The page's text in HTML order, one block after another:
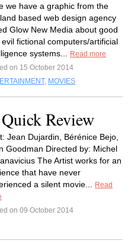
we have a graphic from the
based web design agency
Glow New Media about good
fictional computers/artificial
systems...
Read more
on 15 October 2014
, MOVIES
Review
Jean Dujardin, Bérénice Bejo,
Goodman Directed by: Michel
The Artist works for an
that have never
a silent movie...
Read
on 09 October 2014